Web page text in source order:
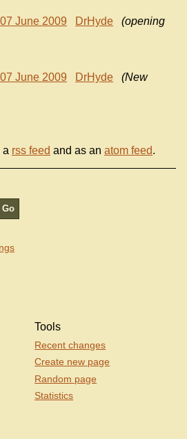
June 2009 DrHyde
(opening
June 2009 DrHyde
(New
a rss feed and as an atom feed.
Tools
Recent changes
Create new page
Random page
Statistics